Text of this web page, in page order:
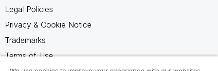
Legal Policies
Privacy & Cookie Notice
Trademarks
Terms of Use